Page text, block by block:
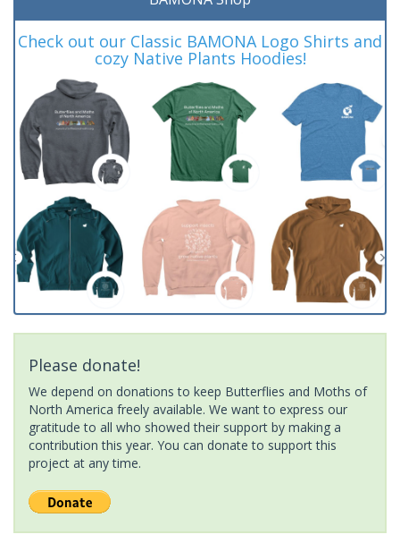
Check out our Classic BAMONA Logo Shirts and
cozy Native Plants Hoodies!
Please donate!
We depend on donations to keep Butterflies and Moths of
North America freely available. We want to express our
gratitude to all who showed their support by making a
contribution this year. You can donate to support this
project at any time.